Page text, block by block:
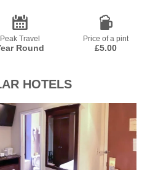
Peak Travel
Round
Price of a pint
£5.00
HOTELS